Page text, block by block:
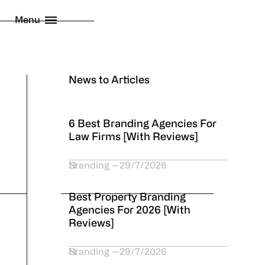
Menu
News to Articles
6 Best Branding Agencies For
Law Firms [With Reviews]
Branding 29/7/2026
Best Property Branding
Agencies For 2026 [With
Reviews]
Branding 29/7/2026